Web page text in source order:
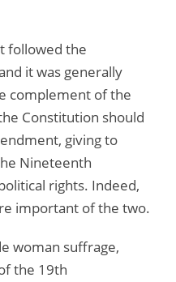
followed the
it was generally
complement of the
Constitution should
giving to
Nineteenth
rights. Indeed,
important of the two.
woman suffrage,
the 19th